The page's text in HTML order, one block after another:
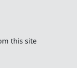
this site